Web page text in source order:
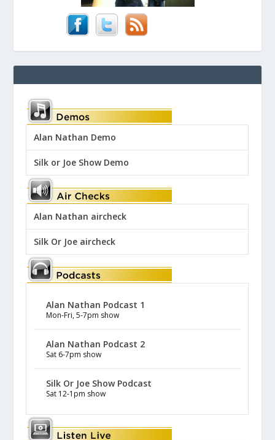
Alan Nathan Demo
Silk or Joe Show Demo
Alan Nathan aircheck
Silk Or Joe aircheck
Alan Nathan Podcast 1
Mon-Fri, 5-7pm show
Alan Nathan Podcast 2
Sat 6-7pm show
Silk Or Joe Show Podcast
Sat 12-1pm show